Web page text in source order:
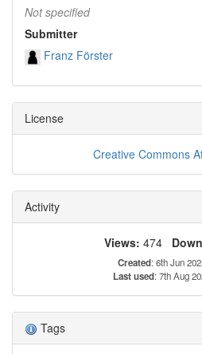
Not specified
Submitter
Franz Förster
License
Creative Commons
Activity
Views: 474
Created: 6th Jun
Last used: 7th Aug
Tags